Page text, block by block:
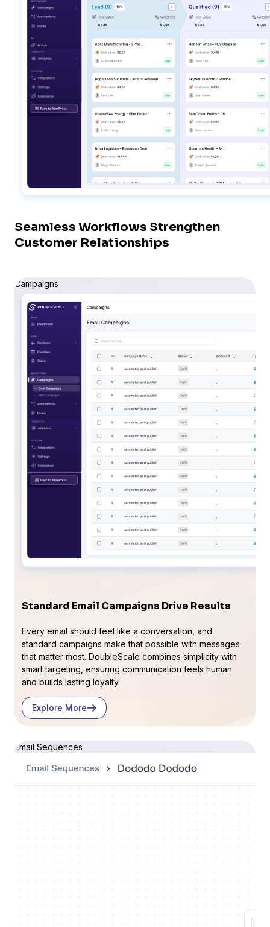
Seamless Workflows Strengthen
Customer Relationships
Campaigns
Standard Email Campaigns Drive Results
Every email should feel like a conversation, and
standard campaigns make that possible with messages
that matter most. DoubleScale combines simplicity with
smart targeting, ensuring communication feels human
and builds lasting loyalty.
Explore More
Email Sequences